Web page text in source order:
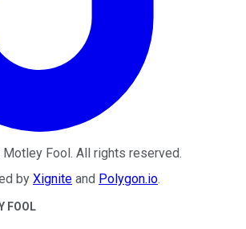
Motley Fool . All rights reserved.
by Xignite and Polygon.io.
FOOL